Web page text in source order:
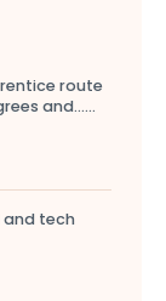
route
and…...
and tech